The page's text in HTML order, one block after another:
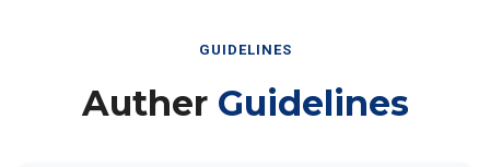
GUIDELINES
Auther Guidelines